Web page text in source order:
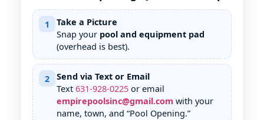
1
Take a Picture
Snap your pool and equipment pad
(overhead is best).
2
Send via Text or Email
Text 631-928-0225 or email
empirepoolsinc@gmail.com with your
name, town, and “Pool Opening.”